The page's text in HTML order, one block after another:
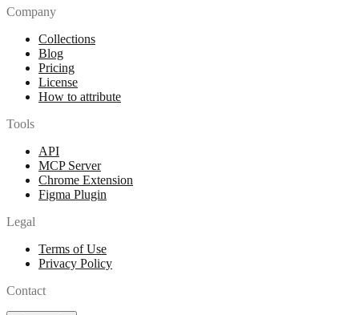
Company
Collections
Blog
Pricing
License
How to attribute
Tools
API
MCP Server
Chrome Extension
Figma Plugin
Legal
Terms of Use
Privacy Policy
Contact